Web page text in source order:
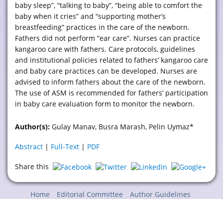
baby sleep”, “talking to baby”, “being able to comfort the
baby when it cries” and “supporting mother’s
breastfeeding” practices in the care of the newborn.
Fathers did not perform “ear care”. Nurses can practice
kangaroo care with fathers. Care protocols, guidelines
and institutional policies related to fathers’ kangaroo care
and baby care practices can be developed. Nurses are
advised to inform fathers about the care of the newborn.
The use of ASM is recommended for fathers’ participation
in baby care evaluation form to monitor the newborn.
Author(s): Gulay Manav, Busra Marash, Pelin Uymaz*
Abstract | Full-Text | PDF
Share this
Home Editorial Committee Author Guidelines